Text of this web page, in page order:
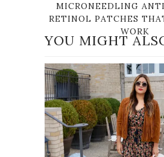
MICRONEEDLING
RETINOL PATCHES
WORK
YOU MIGHT